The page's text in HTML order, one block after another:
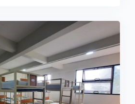
VIEW MORE